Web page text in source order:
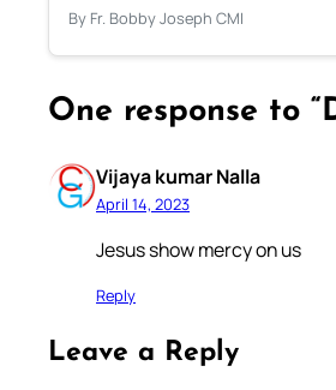
By Fr. Bobby Joseph CMI
One response to
Vijaya kumar Nalla
April 14, 2023
Jesus show mercy on us
Reply
Leave a Reply